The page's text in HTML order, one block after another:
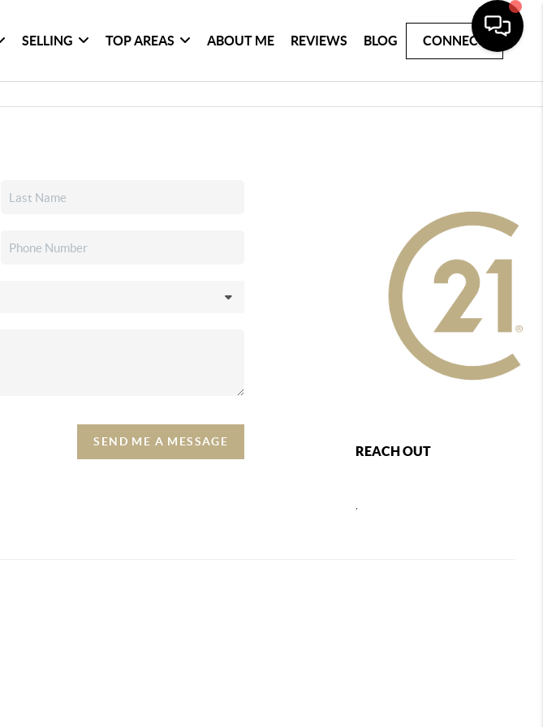
SELLING TOP AREAS ABOUT ME REVIEWS BLOG CONNECT
SEND ME A MESSAGE
REACH OUT